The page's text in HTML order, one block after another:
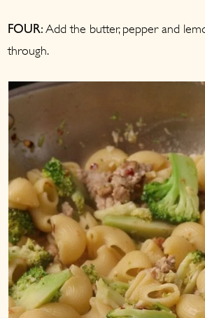
FOUR: Add the butter, pepper and
through.